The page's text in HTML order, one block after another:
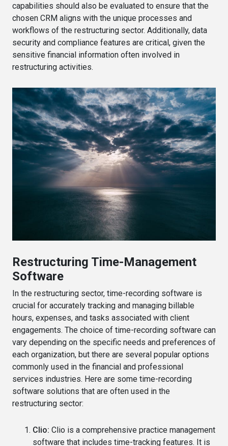
capabilities should also be evaluated to ensure that the
chosen CRM aligns with the unique processes and
workflows of the restructuring sector. Additionally, data
security and compliance features are critical, given the
sensitive financial information often involved in
restructuring activities.
Restructuring Time-Management
Software
In the restructuring sector, time-recording software is
crucial for accurately tracking and managing billable
hours, expenses, and tasks associated with client
engagements. The choice of time-recording software can
vary depending on the specific needs and preferences of
each organization, but there are several popular options
commonly used in the financial and professional
services industries. Here are some time-recording
software solutions that are often used in the
restructuring sector:
Clio: Clio is a comprehensive practice management
software that includes time-tracking features. It is